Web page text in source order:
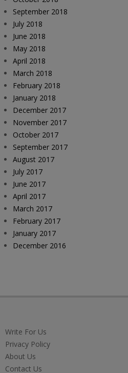
September 2018
July 2018
June 2018
May 2018
April 2018
March 2018
February 2018
January 2018
December 2017
November 2017
October 2017
September 2017
August 2017
July 2017
June 2017
April 2017
March 2017
February 2017
January 2017
December 2016
Write For Us
Privacy Policy
About Us
Contact Us